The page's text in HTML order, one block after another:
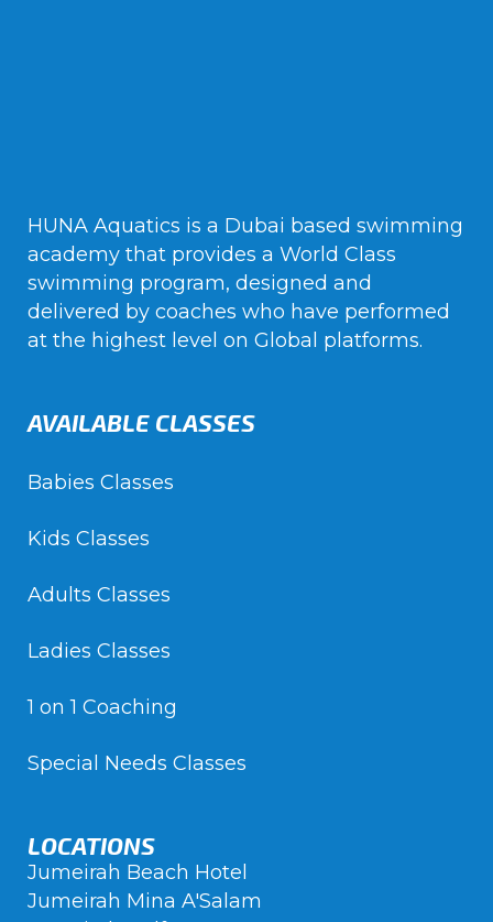
HUNA Aquatics is a Dubai based swimming
academy that provides a World Class
swimming program, designed and
delivered by coaches who have performed
at the highest level on Global platforms.
AVAILABLE CLASSES
Babies Classes
Kids Classes
Adults Classes
Ladies Classes
1 on 1 Coaching
Special Needs Classes
LOCATIONS
Jumeirah Beach Hotel
Jumeirah Mina A'Salam